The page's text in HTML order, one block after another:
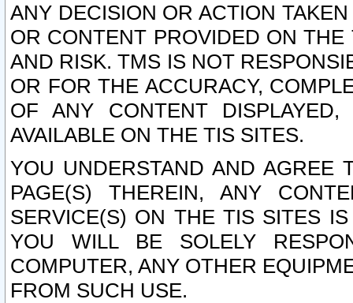
ANY DECISION OR ACTION
OR CONTENT PROVIDED ON
AND RISK. TMS IS NOT
OR FOR THE ACCURACY,
OF ANY CONTENT
AVAILABLE ON THE TIS SITES.
YOU UNDERSTAND AND AGREE
PAGE(S) THEREIN, ANY
SERVICE(S) ON THE TIS SITES
YOU WILL BE SOLELY
COMPUTER, ANY OTHER
FROM SUCH USE.